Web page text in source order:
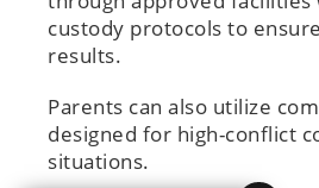
custody protocols to
results.
Parents can also utilize
designed for high-conflict
situations.